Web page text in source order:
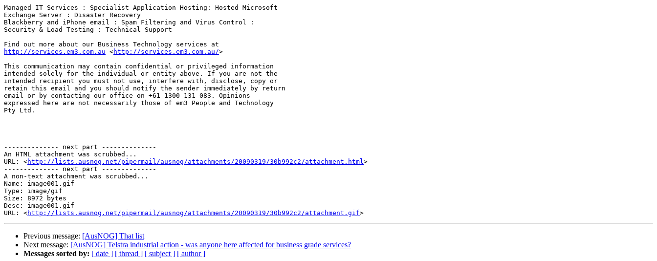
Managed IT Services : Specialist Application Hosting: Hosted Microsoft
Exchange Server : Disaster Recovery
Blackberry and iPhone email : Spam Filtering and Virus Control :
Security & Load Testing : Technical Support
http://services.em3.com.au <http://services.em3.com.au/>
This communication may contain confidential or privileged information
intended solely for the individual or entity above. If you are not the
intended recipient you must not use, interfere with, disclose, copy or
retain this email and you should notify the sender immediately by return
email or by contacting our office on +61 1300 131 083. Opinions
expressed here are not necessarily those of em3 People and Technology
Pty Ltd.
-------------- next part --------------
An HTML attachment was scrubbed...
URL: <http://lists.ausnog.net/pipermail/ausnog/attachments/20090319/30b992c2/attachment.html>
-------------- next part --------------
A non-text attachment was scrubbed...
Name: image001.gif
Type: image/gif
Size: 8972 bytes
Desc: image001.gif
URL: <http://lists.ausnog.net/pipermail/ausnog/attachments/20090319/30b992c2/attachment.gif
Previous message: [AusNOG] That list
Next message: [AusNOG] Telstra industrial action - was anyone here affected for business grade services?
Messages sorted by: [ date ] [ thread ] [ subject ] [ author ]